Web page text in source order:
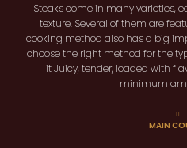
Steaks come in many varieties,
texture. Several of them are
cooking method also has a big
choose the right method for the
it Juicy, tender, loaded with
minimum
MAIN